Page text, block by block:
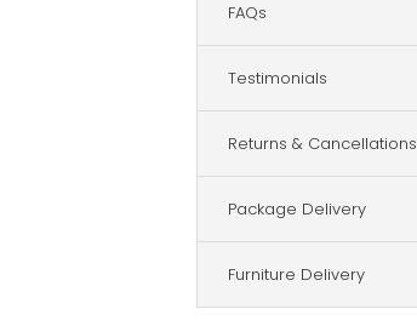
FAQs
Testimonials
Returns & Cancellations
Package Delivery
Furniture Delivery